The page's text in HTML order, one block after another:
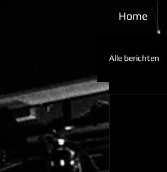
Home
Alle berichten